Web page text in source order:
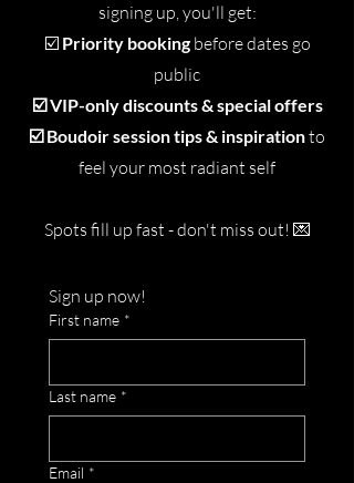
signing up, you'll get:
☑️ Priority bookingbefore dates go
public
☑️ VIP-only discounts & special offers
☑️ Boudoir session tips & inspirationto
feel your most radiant self
Spots fill up fast - don't miss out! 💌
Sign up now!
First name *
Last name *
Email *